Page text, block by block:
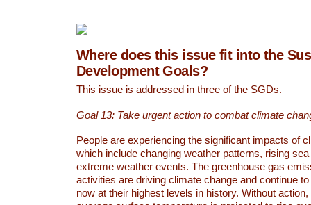
Where does this issue fit into the
Development Goals?
This issue is addressed in three of the SGDs.
Goal 13: Take urgent action to combat climate
People are experiencing the significant impacts of
which include changing weather patterns, rising
extreme weather events. The greenhouse gas
activities are driving climate change and continue
now at their highest levels in history. Without action,